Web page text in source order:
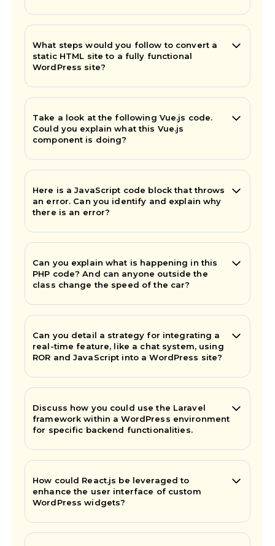
What steps would you follow to convert a
static HTML site to a fully functional
WordPress site?
Take a look at the following Vue.js code.
Could you explain what this Vue.js
component is doing?
Here is a JavaScript code block that throws
an error. Can you identify and explain why
there is an error?
Can you explain what is happening in this
PHP code? And can anyone outside the
class change the speed of the car?
Can you detail a strategy for integrating a
real-time feature, like a chat system, using
ROR and JavaScript into a WordPress site?
Discuss how you could use the Laravel
framework within a WordPress environment
for specific backend functionalities.
How could React.js be leveraged to
enhance the user interface of custom
WordPress widgets?